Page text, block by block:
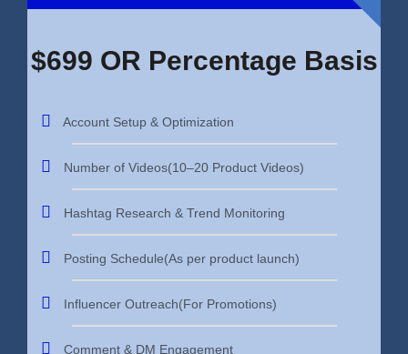
$699 OR Percentage Basis
Account Setup & Optimization
Number of Videos(10–20 Product Videos)
Hashtag Research & Trend Monitoring
Posting Schedule(As per product launch)
Influencer Outreach(For Promotions)
Comment & DM Engagement